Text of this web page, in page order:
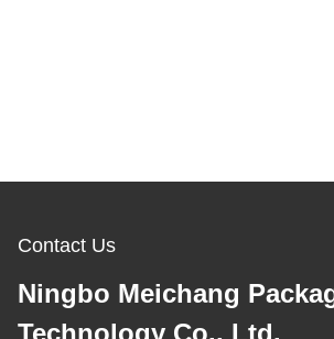
Contact Us
Ningbo Meichang
Technology Co., Ltd.